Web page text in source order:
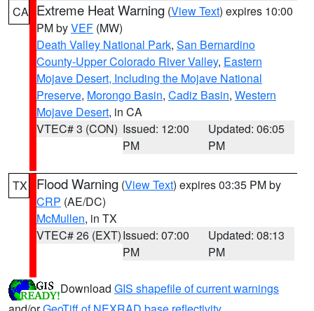
CA Extreme Heat Warning (View Text) expires 10:00
PM byVEF (MW)
Death Valley National Park, San Bernardino
County-Upper Colorado River Valley, Eastern
Mojave Desert, Including the Mojave National
Preserve, Morongo Basin, Cadiz Basin, Western
Mojave Desert, in CA
VTEC# 3 (CON) Issued: 12:00
PM
Updated: 06:05
PM
TX Flood Warning (View Text) expires 03:35 PM by
CRP (AE/DC)
McMullen, in TX
VTEC# 26 (EXT)Issued: 07:00
PM
Updated: 08:13
PM
Download GIS shapefile of current warnings